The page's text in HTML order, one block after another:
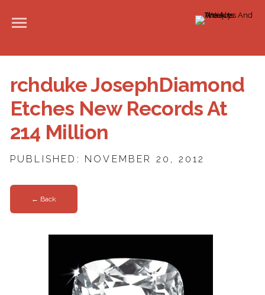
rchduke JosephDiamond
Etches New Records At
214 Million
PUBLISHED: NOVEMBER 20, 2012
← Back